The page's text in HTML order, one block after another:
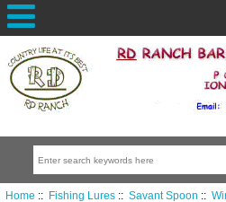
Home :: Fishing Lures:: Savant Spoon ::